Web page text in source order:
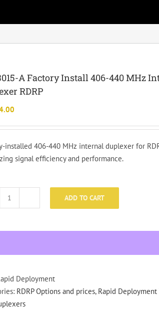
A Factory Install 406-440 MHz
RDRP
installed 406-440 MHz internal duplexer for
signal efficiency and performance.
LZA3015-
406-
MHz
Internal
Duplexer
ADD TO CART
Deployment
RDRP Options and prices, Rapid Deployment